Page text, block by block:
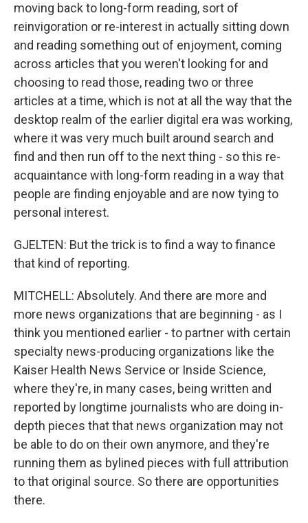
moving back to long-form reading, sort of
reinvigoration or re-interest in actually sitting down
and reading something out of enjoyment, coming
across articles that you weren't looking for and
choosing to read those, reading two or three
articles at a time, which is not at all the way that the
desktop realm of the earlier digital era was working,
where it was very much built around search and
find and then run off to the next thing - so this re-
acquaintance with long-form reading in a way that
people are finding enjoyable and are now tying to
personal interest.
GJELTEN: But the trick is to find a way to finance
that kind of reporting.
MITCHELL: Absolutely. And there are more and
more news organizations that are beginning - as I
think you mentioned earlier - to partner with certain
specialty news-producing organizations like the
Kaiser Health News Service or Inside Science,
where they're, in many cases, being written and
reported by longtime journalists who are doing in-
depth pieces that that news organization may not
be able to do on their own anymore, and they're
running them as bylined pieces with full attribution
to that original source. So there are opportunities
there.